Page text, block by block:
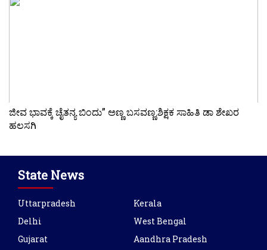
ಜೀವ ಭಾವಕ್ಕೆ ಚೈತನ್ಯ ಬಿಂದು” ಅಣ್ಣ ಬಸವಣ್ಣ:ಶಿಕ್ಷಕ ಸಾಹಿತಿ ಡಾ ಶೇಖರ
ಹಲಸಗಿ
State News
Uttarpradesh
Delhi
Gujarat
Kerala
West Bengal
Aandhra Pradesh